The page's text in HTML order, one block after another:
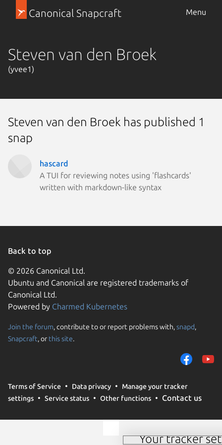
Canonical Snapcraft Menu
Steven van den Broek
(yvee1)
Steven van den Broek has published 1
snap
hascard
A TUI for reviewing notes using 'flashcards'
written with markdown-like syntax
Back to top
© 2026 Canonical Ltd.
Ubuntu and Canonical are registered trademarks of
Canonical Ltd.
Powered by Charmed Kubernetes
Join the forum, contribute to or report problems with,snapd,
Snapcraft, or this site.
Terms of Service Data privacy
Manage your tracker
settings
Service status Other functions Contact us
Your tracker
We use cookies and
them to measure
traffic on our
trusted third parties.
your consent choices
Manage your